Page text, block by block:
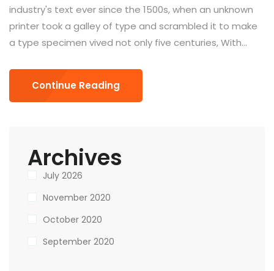
industry's text ever since the 1500s, when an unknown
printer took a galley of type and scrambled it to make
a type specimen vived not only five centuries, With...
Continue Reading
Archives
July 2026
November 2020
October 2020
September 2020